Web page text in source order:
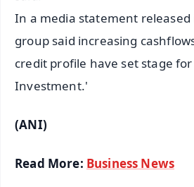
In a media statement
group said increasing
credit profile have set stage
Investment.'
(ANI)
Read More: Business News